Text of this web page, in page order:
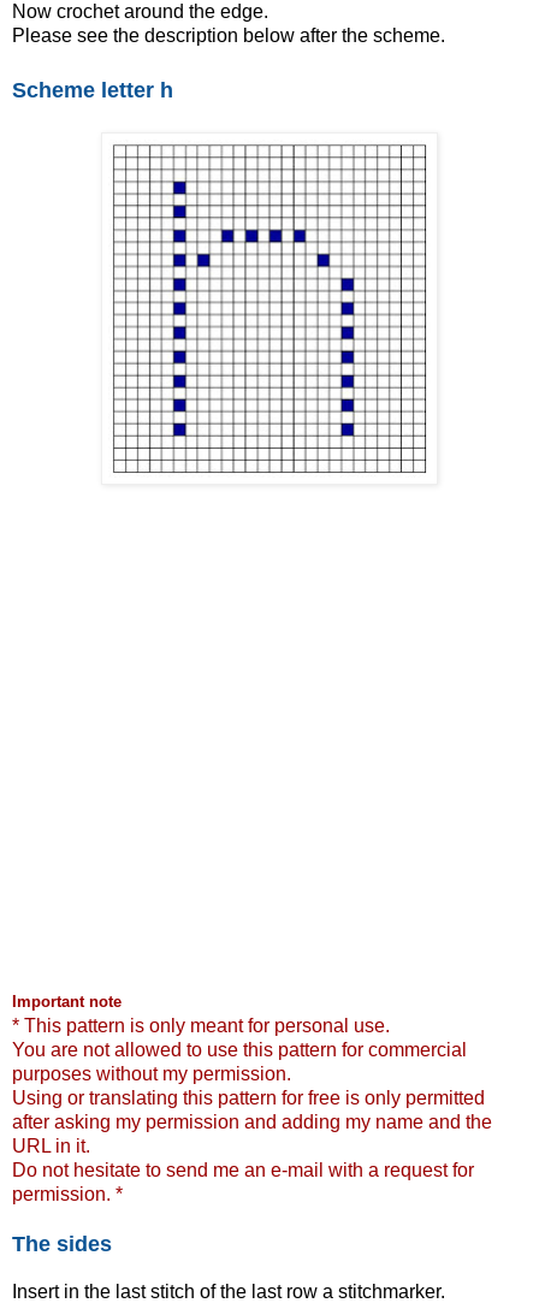
Now crochet around the edge.
Please see the description below after the scheme.
Scheme letter h
Important note
* This pattern is only meant for personal use.
You are not allowed to use this pattern for commercial
purposes without my permission.
Using or translating this pattern for free is only permitted
after asking my permission and adding my name and the
URL in it.
Do not hesitate to send me an e-mail with a request for
permission. *
The sides
Insert in the last stitch of the last row a stitchmarker.